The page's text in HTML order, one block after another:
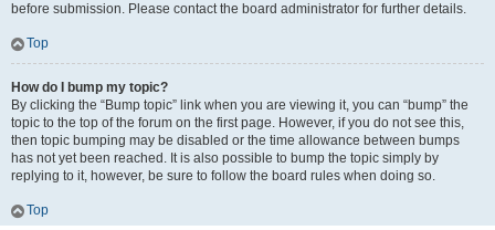
before submission. Please contact the board administrator for further details.
Top
How do I bump my topic?
By clicking the “Bump topic” link when you are viewing it, you can “bump” the
topic to the top of the forum on the first page. However, if you do not see this,
then topic bumping may be disabled or the time allowance between bumps
has not yet been reached. It is also possible to bump the topic simply by
replying to it, however, be sure to follow the board rules when doing so.
Top